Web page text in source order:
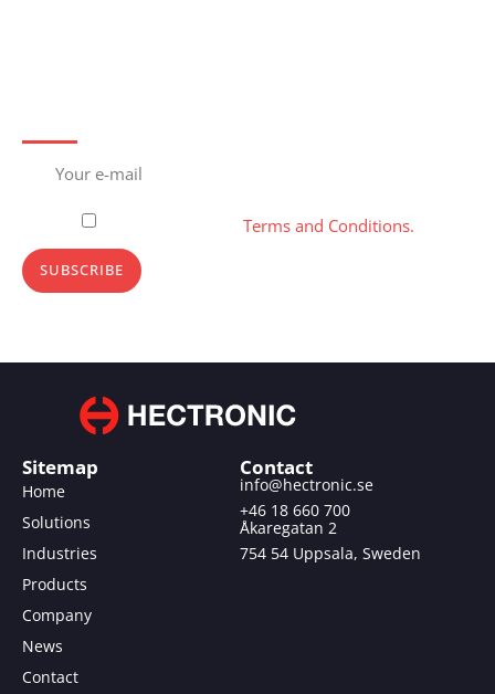
Terms and Conditions.
SUBSCRIBE
Sitemap
Home
Solutions
Industries
Products
Company
News
Contact
Contact
info@hectronic.se
+46 18 660 700
Åkaregatan 2
754 54 Uppsala, Sweden